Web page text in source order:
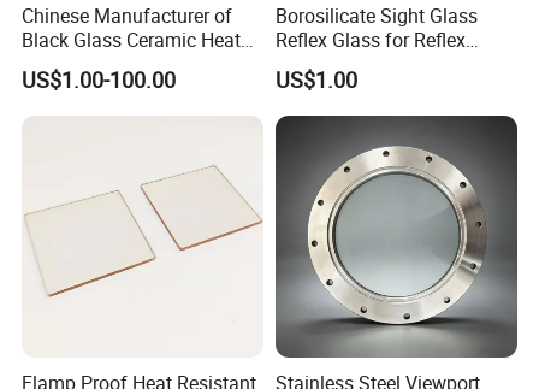
Chinese Manufacturer of
Black Glass Ceramic Heat
Resistant High Temperature
Black Ceramic Glass Black
Vitroceramic for Induction
US$1.00-100.00
Borosilicate Sight Glass
Reflex Glass for Reflex
Liquid Level Watching
Window
US$1.00
Flamp Proof Heat Resistant
Stainless Steel Viewport